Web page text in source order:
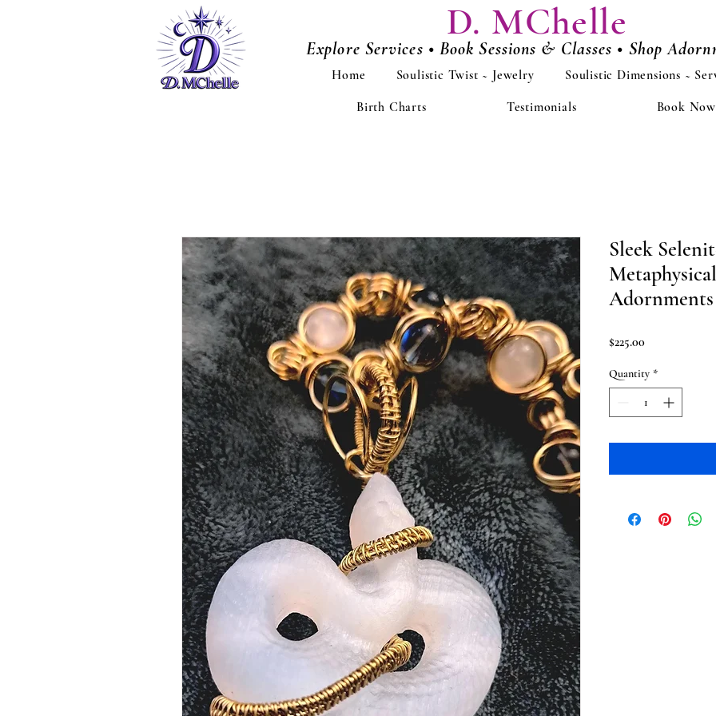
D. MChelle
Explore Services • Book Sessions & Classes • Shop
Home Soulistic Twist ~ Jewelry
Soulistic Dimensions ~
Birth Charts
Testimonials Book Now
Sleek
Adornments
$225.00Price
Quantity *